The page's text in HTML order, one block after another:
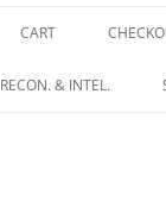
CART
RECON. & INTEL.